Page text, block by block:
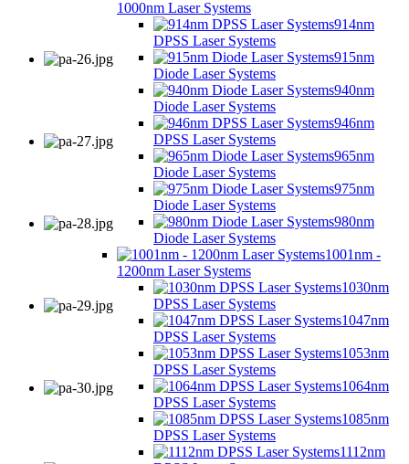
1000nm Laser Systems
914nm
DPSS Laser Systems
915nm
Diode Laser Systems
940nm
Diode Laser Systems
946nm
DPSS Laser Systems
965nm
Diode Laser Systems
975nm
Diode Laser Systems
980nm
Diode Laser Systems
1001nm -
1200nm Laser Systems
1030nm
DPSS Laser Systems
1047nm
DPSS Laser Systems
1053nm
DPSS Laser Systems
1064nm
DPSS Laser Systems
1085nm
DPSS Laser Systems
1112nm